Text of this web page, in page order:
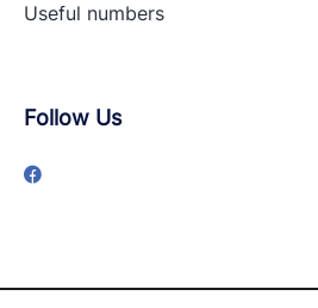
Useful numbers
Follow Us